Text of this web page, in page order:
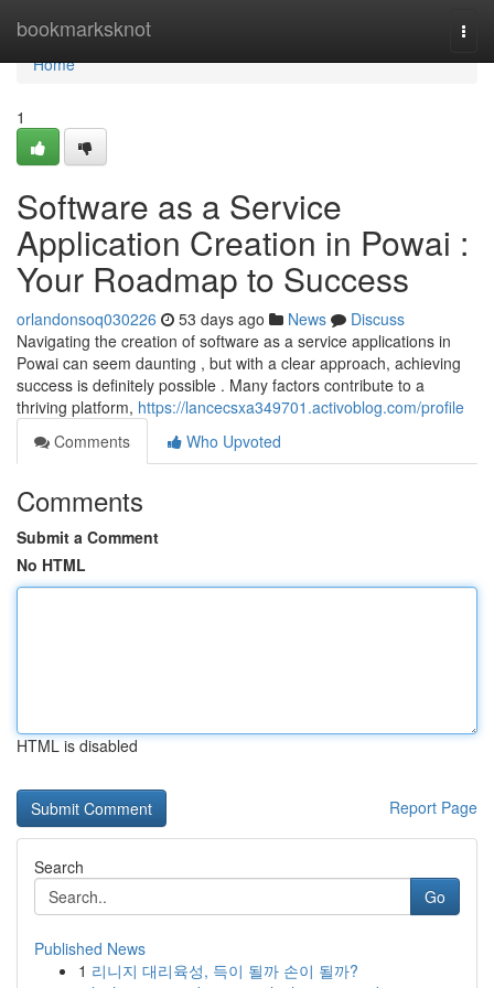
bookmarksknot
Home
Home
1
Software as a Service
Application Creation in Powai :
Your Roadmap to Success
orlandonsoq030226 53 days ago News
Discuss
Navigating the creation of software as a service applications in
Powai can seem daunting , but with a clear approach, achieving
success is definitely possible . Many factors contribute to a
thriving platform, https://lancecsxa349701.activoblog.com/profile
Comments
Who Upvoted
Comments
Submit a Comment
No HTML
HTML is disabled
Report Page
Search
Go
Published News
1 리니지 대리육성, 득이 될까 손이 될까?